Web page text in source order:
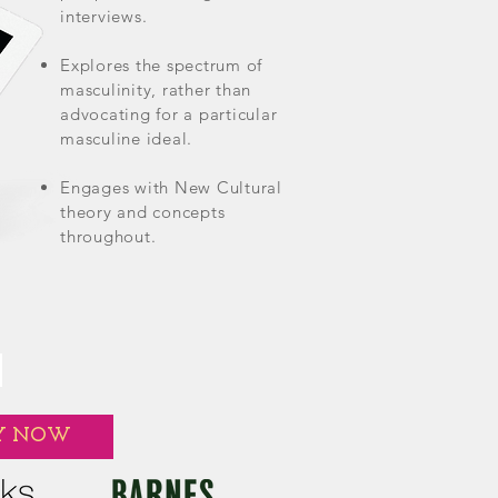
interviews.
Explores the spectrum of
masculinity, rather than
advocating for a particular
masculine ideal.
Engages with New Cultural
theory and concepts
throughout.
NOW